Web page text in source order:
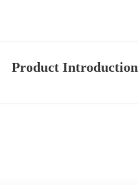
Product Introduction